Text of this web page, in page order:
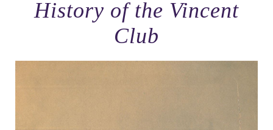
History of the Vincent
Club